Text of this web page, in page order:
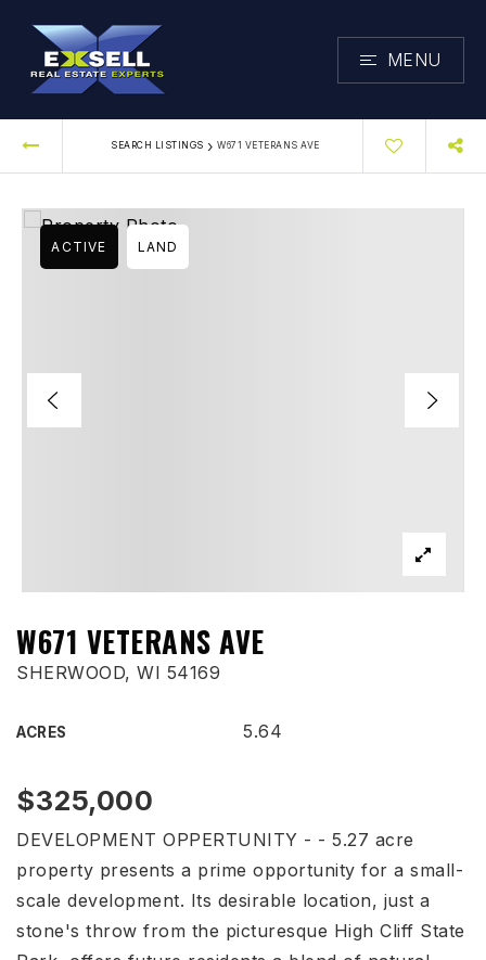
MENU
SEARCH LISTINGS › W671 VETERANS AVE
W671 VETERANS AVE
SHERWOOD, WI 54169
ACRES 5.64
ACTIVE LAND
$325,000
DEVELOPMENT OPPERTUNITY - - 5.27 acre
property presents a prime opportunity for a small-
scale development. Its desirable location, just a
stone's throw from the picturesque High Cliff State